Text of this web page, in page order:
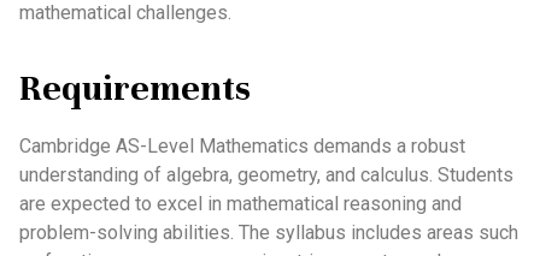
mathematical challenges.
Requirements
Cambridge AS-Level Mathematics demands a robust
understanding of algebra, geometry, and calculus. Students
are expected to excel in mathematical reasoning and
problem-solving abilities. The syllabus includes areas such